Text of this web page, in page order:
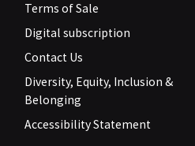
Terms of Sale
Digital subscription
Contact Us
Diversity, Equity, Inclusion &
Belonging
Accessibility Statement